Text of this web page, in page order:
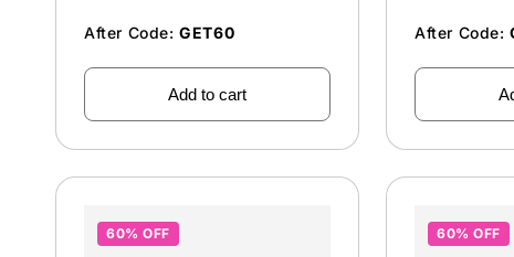
After Code:GET60
Add to cart
After Code:
60% OFF 60% OFF